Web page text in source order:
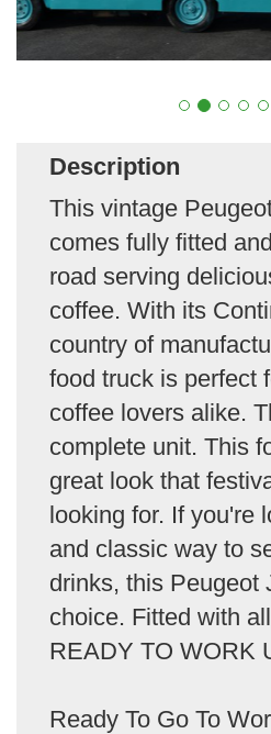
Description
This vintage
comes fully fitted
road serving
coffee. With its
country of
food truck is perfect
coffee lovers alike.
complete unit. This
great look that
looking for. If you're
and classic way to
drinks, this Peugeot
choice. Fitted with
READY TO WORK
Ready To Go To